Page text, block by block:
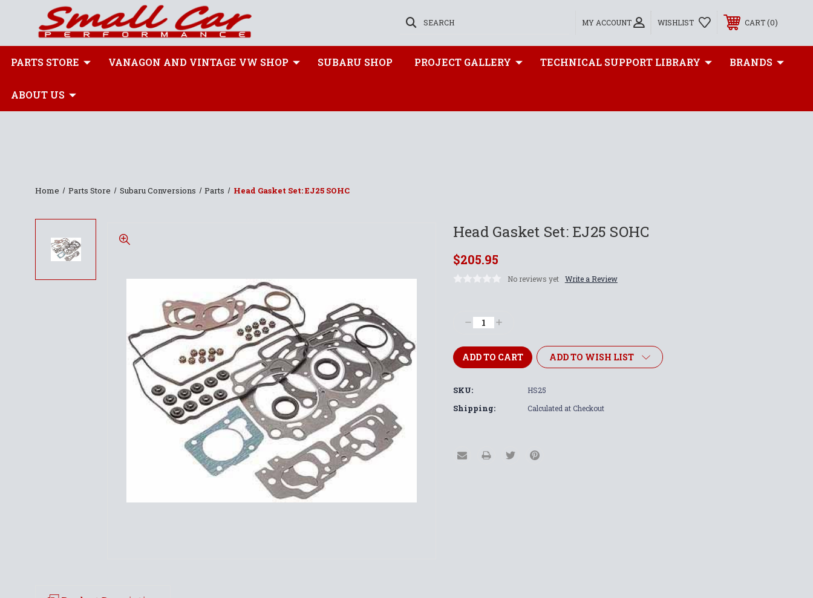
MY ACCOUNT
SEARCH WISHLIST CART 0
PARTS STORE VANAGON AND VINTAGE VW SHOP SUBARU SHOP PROJECT GALLERY TECHNICAL SUPPORT LIBRARY BRANDS
ABOUT US
Home Parts Store Subaru Conversions Parts Head Gasket Set: EJ25 SOHC
Head Gasket Set: EJ25 SOHC
$205.95
No reviews yet Write a Review
DecreaseIncrease
ADD TO WISH LIST
SKU: HS25
Shipping: Calculated at Checkout